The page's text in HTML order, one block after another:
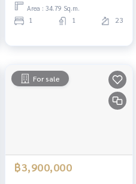
Area : 34.79 Sq.m.
1 1 23
For sale
฿3,900,000